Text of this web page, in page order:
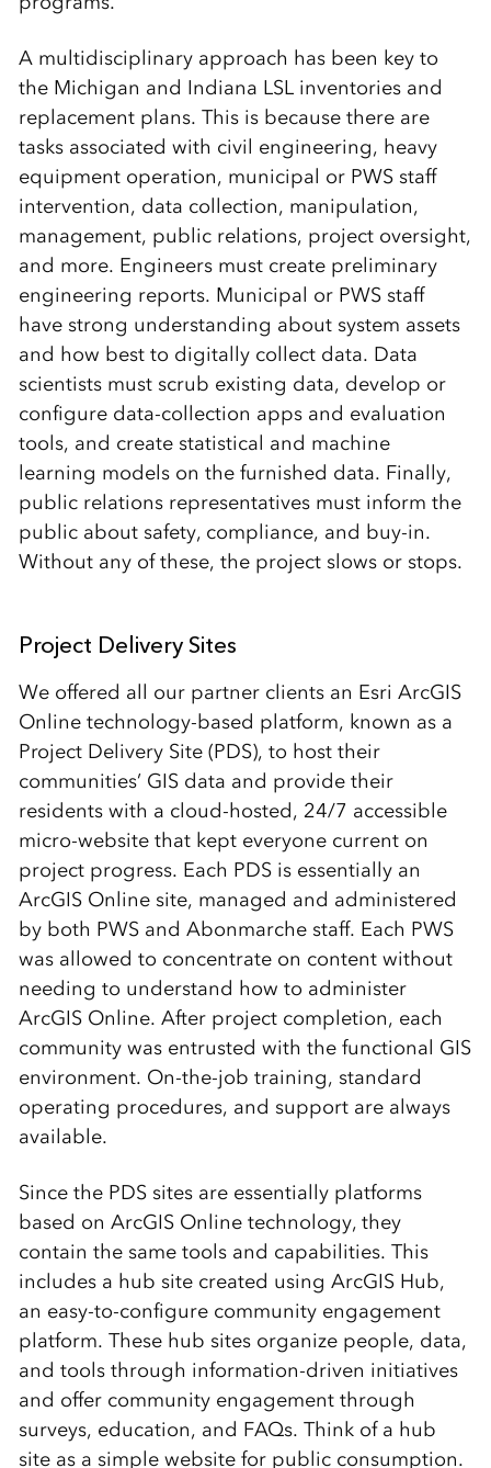
A multidisciplinary approach has been key to
the Michigan and Indiana LSL inventories and
replacement plans. This is because there are
tasks associated with civil engineering, heavy
equipment operation, municipal or PWS staff
intervention, data collection, manipulation,
management, public relations, project oversight,
and more. Engineers must create preliminary
engineering reports. Municipal or PWS staff
have strong understanding about system assets
and how best to digitally collect data. Data
scientists must scrub existing data, develop or
configure data-collection apps and evaluation
tools, and create statistical and machine
learning models on the furnished data. Finally,
public relations representatives must inform the
public about safety, compliance, and buy-in.
Without any of these, the project slows or stops.
Project Delivery Sites
We offered all our partner clients an Esri ArcGIS
Online technology-based platform, known as a
Project Delivery Site (PDS), to host their
communities’ GIS data and provide their
residents with a cloud-hosted, 24/7 accessible
micro-website that kept everyone current on
project progress. Each PDS is essentially an
ArcGIS Online site, managed and administered
by both PWS and Abonmarche staff. Each PWS
was allowed to concentrate on content without
needing to understand how to administer
ArcGIS Online. After project completion, each
community was entrusted with the functional GIS
environment. On-the-job training, standard
operating procedures, and support are always
available.
Since the PDS sites are essentially platforms
based on ArcGIS Online technology, they
contain the same tools and capabilities. This
includes a hub site created using ArcGIS Hub,
an easy-to-configure community engagement
platform. These hub sites organize people, data,
and tools through information-driven initiatives
and offer community engagement through
surveys, education, and FAQs. Think of a hub
site as a simple website for public consumption.